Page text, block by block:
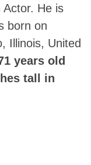
Actor. He is
born on
Illinois, United
years old
tall in